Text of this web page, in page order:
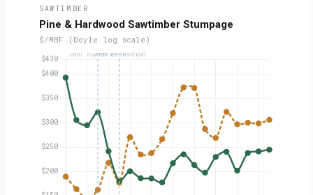
SAWTIMBER
Pine & Hardwood Sawtimber Stumpage
$/MBF (Doyle log scale)